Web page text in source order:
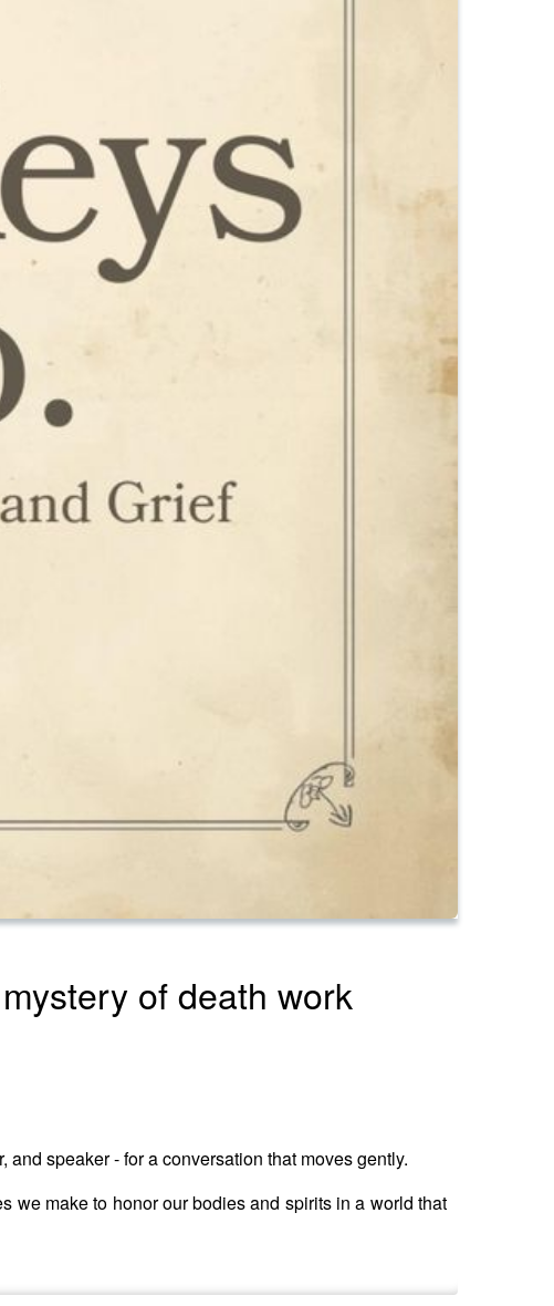
of death work
speaker - for a conversation that moves gently.
we make to honor our bodies and spirits in a world that